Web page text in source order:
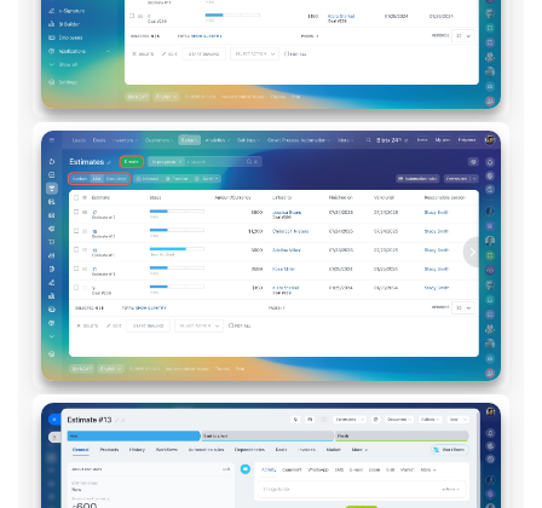
Marketing
Sites
Online Store
CRM + Online Store
CRM Payment
e-Signature for HR
Employees